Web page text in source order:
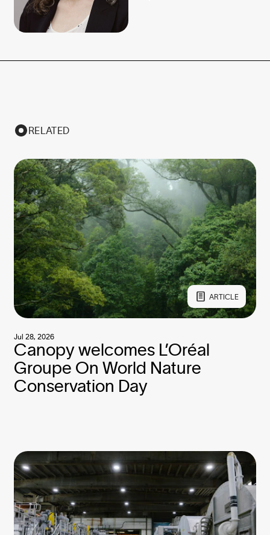
RELATED
ARTICLE
Canopy welcomes L’Oréal
Groupe On World Nature
Conservation Day
Jul 28, 2026